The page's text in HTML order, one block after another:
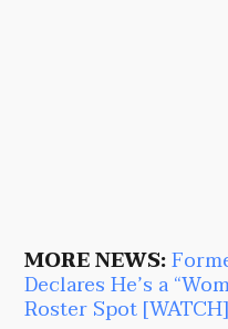
MORE NEWS:
Declares He’s a
Roster Spot [WATCH]